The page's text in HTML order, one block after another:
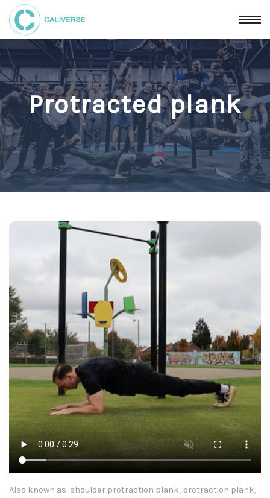
Protracted plank
Also known as: shoulder protraction plank, protraction plank,